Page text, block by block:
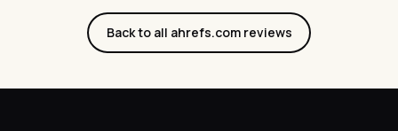
Back to all ahrefs.com reviews